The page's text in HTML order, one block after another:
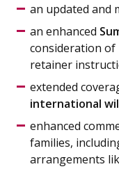
an updated and
an enhanced
consideration of
retainer
extended
international
enhanced
families,
arrangements